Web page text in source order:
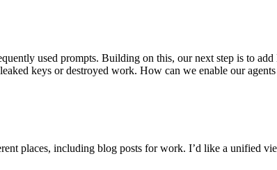
used prompts. Building on this, our next step is to
keys or destroyed work. How can we enable our
places, including blog posts for work. I’d like a unified